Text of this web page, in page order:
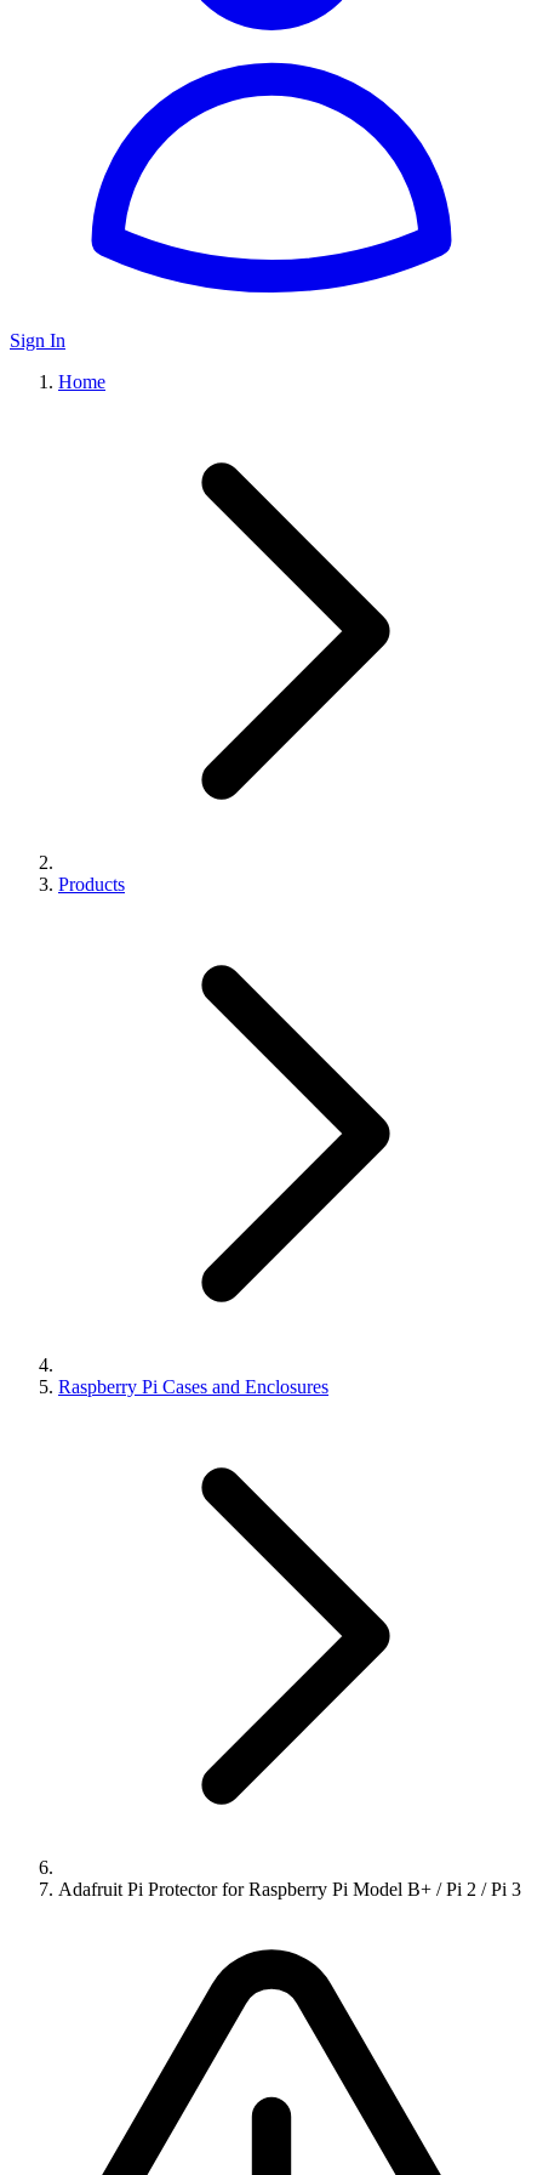
Sign In
Home
Products
Raspberry Pi Cases and Enclosures
Adafruit Pi Protector for Raspberry Pi Model B+ / Pi 2 / Pi 3